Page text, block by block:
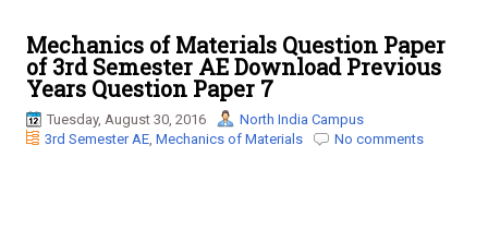
l
e
n
a
v
i
Mechanics of Materials Question Paper
of 3rd Semester AE Download Previous
Years Question Paper 7
Tuesday, August 30, 2016
North India Campus
3rd Semester AE, Mechanics of Materials No comments